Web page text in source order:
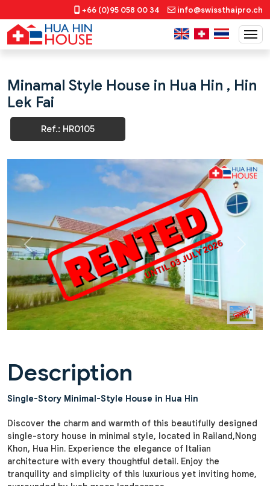
+66 (0)95 058 00 34 info@swissthaipro.ch
Minamal Style House in Hua Hin , Hin
Lek Fai
Ref.: HR0105
Previous
Description
Single-Story Minimal-Style House in Hua Hin
Discover the charm and warmth of this beautifully designed
single-story house in minimal style, located in Railand,Nong
Khon, Hua Hin. Experience the elegance of Italian
architecture with every thoughtful detail. Enjoy the
tranquility and simplicity of this luxurious yet inviting home,